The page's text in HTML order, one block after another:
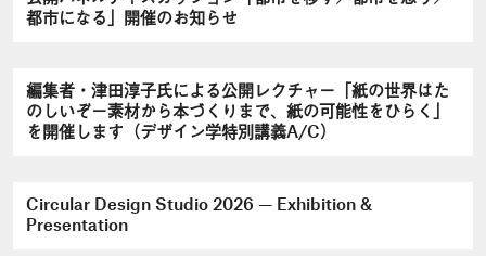
都市になる」開催のお知らせ
編集者・津田淳子氏による公開レクチャー「紙の世界はた
のしいぞ－素材から本づくりまで、紙の可能性をひらく」
を開催します（デザイン学特別講義A/C）
Circular Design Studio 2026 — Exhibition &
Presentation